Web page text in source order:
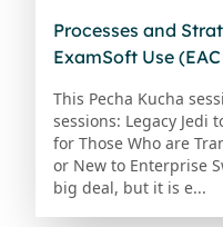
Processes and
ExamSoft Use
This Pecha Kucha
sessions: Legacy Jedi
for Those Who are
or New to Enterprise
big deal, but it is e...